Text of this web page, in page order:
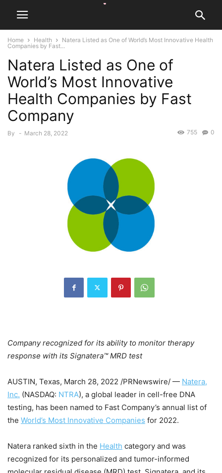
Home Health
Natera Listed as One of World’s Most Innovative Health
Companies by Fast...
Natera Listed as One of
World’s Most Innovative
Health Companies by Fast
Company
By - March 28, 2022 0
755
Company recognized for its ability to monitor therapy
response with its Signatera™ MRD test
AUSTIN, Texas, March 28, 2022 /PRNewswire/ — Natera,
Inc. (NASDAQ: NTRA), a global leader in cell-free DNA
testing, has been named to Fast Company’s annual list of
the World’s Most Innovative Companies for 2022.
Natera ranked sixth in the Health category and was
recognized for its personalized and tumor-informed